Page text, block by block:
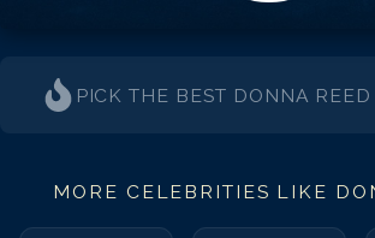
PICK THE BEST DONNA REED
MORE CELEBRITIES LIKE